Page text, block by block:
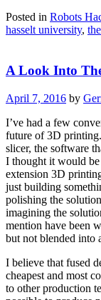
Posted in Robots
hasselt university,
A Look Into
April 7, 2016 by
I’ve had a few
future of 3D
slicer, the software
I thought it would
extension 3D
just building
polishing the
imagining the
mention have been
but not blended into
I believe that fused
cheapest and most
to other production